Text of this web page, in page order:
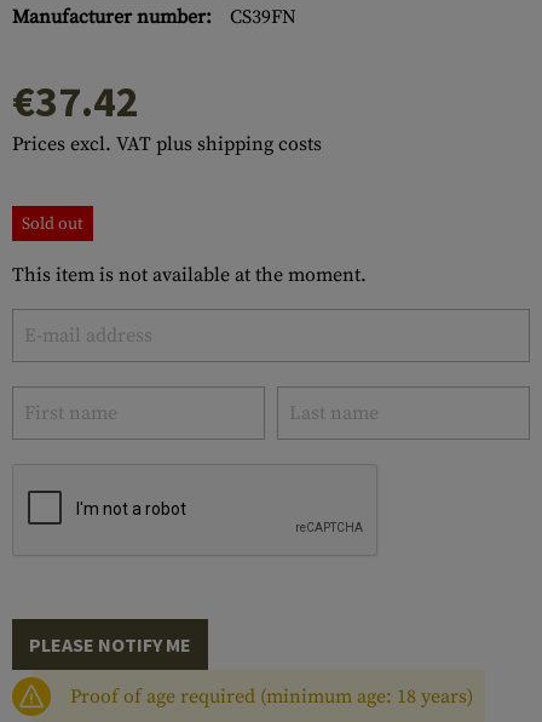
Manufacturer number:
CS39FN
€37.42
Prices excl. VAT plus shipping costs
Sold out
This item is not available at the moment.
PLEASE NOTIFY ME
Proof of age required (minimum age: 18 years)